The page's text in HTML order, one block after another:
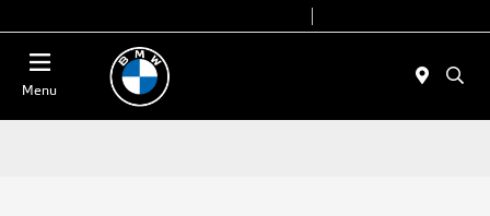
Menu